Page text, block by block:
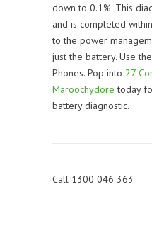
down to 0.1%. This
and is completed
to the power
just the battery. Use
Phones. Pop into 27
Maroochydore today
battery diagnostic.
Call 1300 046 363